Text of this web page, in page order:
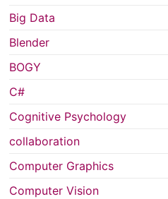
Big Data
Blender
BOGY
C#
Cognitive Psychology
collaboration
Computer Graphics
Computer Vision